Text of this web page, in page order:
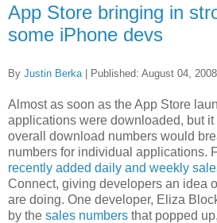
App Store bringing in
some iPhone devs
By Justin Berka | Published: August 04,
Almost as soon as the App Store
applications were downloaded, but
overall download numbers would
numbers for individual applications.
recently added daily and weekly
Connect, giving developers an idea
are doing. One developer, Eliza
by the sales numbers that popped